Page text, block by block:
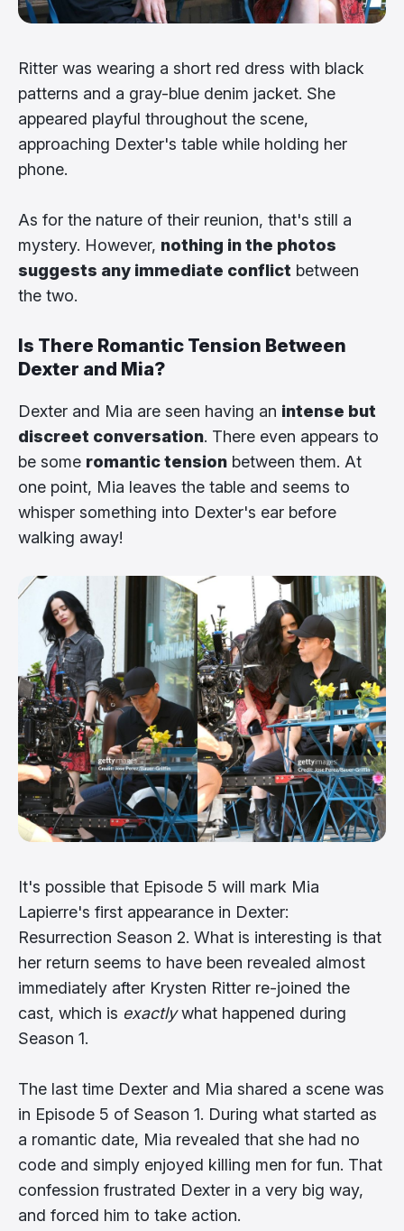
Ritter was wearing a short red dress with black
patterns and a gray-blue denim jacket. She
appeared playful throughout the scene,
approaching Dexter's table while holding her
phone.
As for the nature of their reunion, that's still a
mystery. However, nothing in the photos
suggests any immediate conflict between
the two.
Is There Romantic Tension Between
Dexter and Mia?
Dexter and Mia are seen having an intense but
discreet conversation. There even appears to
be some romantic tension between them. At
one point, Mia leaves the table and seems to
whisper something into Dexter's ear before
walking away!
It's possible that Episode 5 will mark Mia
Lapierre's first appearance in Dexter:
Resurrection Season 2. What is interesting is that
her return seems to have been revealed almost
immediately after Krysten Ritter re-joined the
cast, which is exactlywhat happened during
Season 1.
The last time Dexter and Mia shared a scene was
in Episode 5 of Season 1. During what started as
a romantic date, Mia revealed that she had no
code and simply enjoyed killing men for fun. That
confession frustrated Dexter in a very big way,
and forced him to take action.